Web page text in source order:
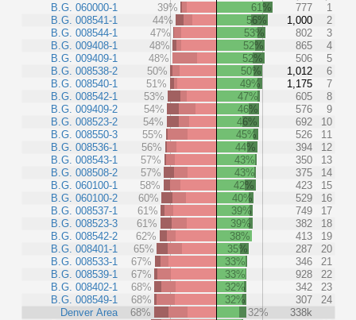
B.G. 060000-1
B.G. 008541-1
B.G. 008544-1
B.G. 009408-1
B.G. 009409-1
B.G. 008538-2
B.G. 008540-1
B.G. 008542-1
B.G. 009409-2
B.G. 008523-2
B.G. 008550-3
B.G. 008536-1
B.G. 008543-1
B.G. 008508-2
B.G. 060100-1
B.G. 060100-2
B.G. 008537-1
B.G. 008523-3
B.G. 008542-2
B.G. 008401-1
B.G. 008533-1
B.G. 008539-1
B.G. 008402-1
B.G. 008549-1
Denver Area
39% 61% 777
1
44%
56% 1,000
2
47%
53% 802
3
48%
52% 865
4
48%
52% 506
5
50%
50% 1,012
6
51%
49% 1,175
7
53%
47% 605
8
54%
46% 576
9
54%
46% 692
10
55%
45% 526
11
56%
44% 394
12
57%
43% 350
13
57%
43% 375
14
58%
42% 423
15
60%
40% 529
16
61%
39% 749
17
61%
39% 382
18
62%
38% 413
19
65%
35% 287
20
67%
33% 346
21
67%
33% 928
22
68%
32% 342
23
68%
32% 307
24
68%
32%
338k